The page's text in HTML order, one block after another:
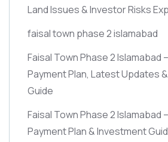
Land Issues & Investor Risks
faisal town phase 2 islamabad
Faisal Town Phase 2 Islamabad
Payment Plan, Latest Updates
Guide
Faisal Town Phase 2 Islamabad
Payment Plan & Investment